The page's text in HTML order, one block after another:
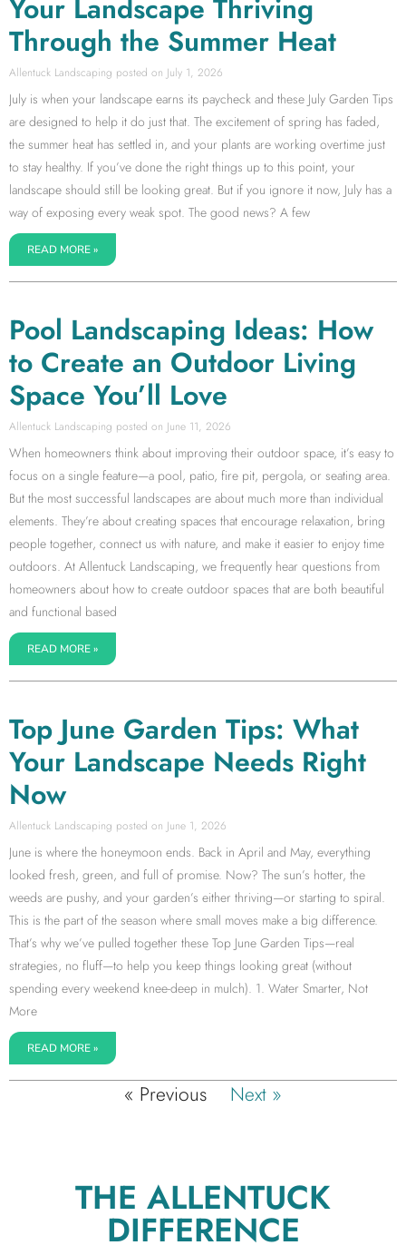
Your Landscape Thriving
Through the Summer Heat
Allentuck Landscaping July 1, 2026
July is when your landscape earns its paycheck and these July Garden Tips
are designed to help it do just that. The excitement of spring has faded,
the summer heat has settled in, and your plants are working overtime just
to stay healthy. If you’ve done the right things up to this point, your
landscape should still be looking great. But if you ignore it now, July has a
way of exposing every weak spot. The good news? A few
READ MORE »
Pool Landscaping Ideas: How
to Create an Outdoor Living
Space You’ll Love
Allentuck Landscaping June 11, 2026
When homeowners think about improving their outdoor space, it’s easy to
focus on a single feature—a pool, patio, fire pit, pergola, or seating area.
But the most successful landscapes are about much more than individual
elements. They’re about creating spaces that encourage relaxation, bring
people together, connect us with nature, and make it easier to enjoy time
outdoors. At Allentuck Landscaping, we frequently hear questions from
homeowners about how to create outdoor spaces that are both beautiful
and functional based
READ MORE »
Top June Garden Tips: What
Your Landscape Needs Right
Now
Allentuck Landscaping June 1, 2026
June is where the honeymoon ends. Back in April and May, everything
looked fresh, green, and full of promise. Now? The sun’s hotter, the
weeds are pushy, and your garden’s either thriving—or starting to spiral.
This is the part of the season where small moves make a big difference.
That’s why we’ve pulled together these Top June Garden Tips—real
strategies, no fluff—to help you keep things looking great (without
spending every weekend knee-deep in mulch). 1. Water Smarter, Not
More
READ MORE »
« Previous Next »
THE ALLENTUCK
DIFFERENCE